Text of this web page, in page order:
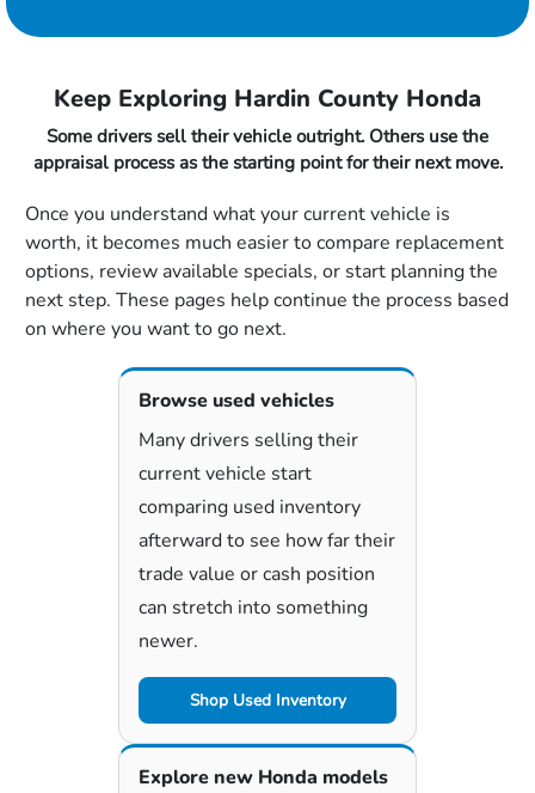
Keep Exploring Hardin County Honda
Some drivers sell their vehicle outright. Others use the
appraisal process as the starting point for their next move.
Once you understand what your current vehicle is
worth, it becomes much easier to compare replacement
options, review available specials, or start planning the
next step. These pages help continue the process based
on where you want to go next.
Browse used vehicles
Many drivers selling their
current vehicle start
comparing used inventory
afterward to see how far their
trade value or cash position
can stretch into something
newer.
Shop Used Inventory
Explore new Honda models